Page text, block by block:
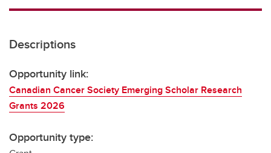
Transdisciplinary
Descriptions
Opportunity link:
Canadian Cancer Society Emerging Scholar Research
Grants 2026
Opportunity type: